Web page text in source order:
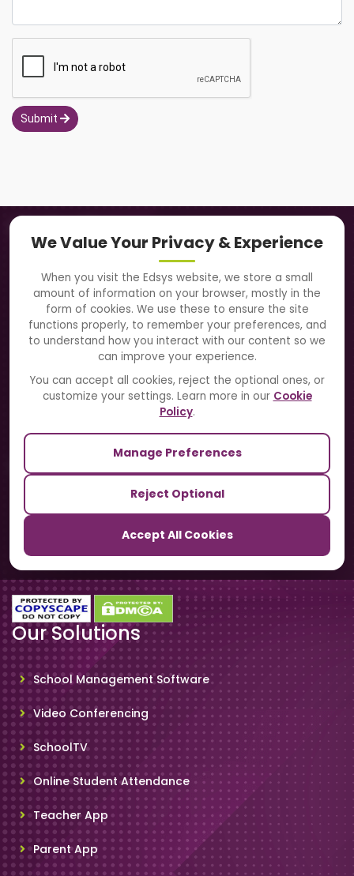
Submit
We Value Your Privacy & Experience
When you visit the Edsys website, we store a small
amount of information on your browser, mostly in the
form of cookies. We use these to ensure the site
functions properly, to remember your preferences, and
to understand how you interact with our content so we
can improve your experience.
You can accept all cookies, reject the optional ones, or
customize your settings. Learn more in our Cookie
Policy.
Manage Preferences
Reject Optional
Accept All Cookies
Navigation
About Us
Solutions
Directory
Blogs
Our Sister Sites
TrackSchoolBus
Our Solutions
School Management Software
Video Conferencing
SchoolTV
Online Student Attendance
Teacher App
Parent App